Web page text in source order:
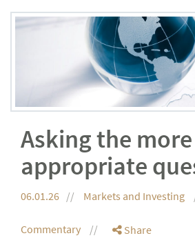
Asking the more
appropriate
06.01.26 Markets and Investing
Commentary Share